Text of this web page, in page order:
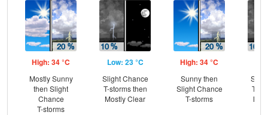
High: 34 °C
Mostly Sunny
then Slight
Chance
T-storms
Low: 23 °C
Slight Chance
T-storms then
Mostly Clear
High: 34 °C
Sunny then
Slight Chance
T-storms
T-